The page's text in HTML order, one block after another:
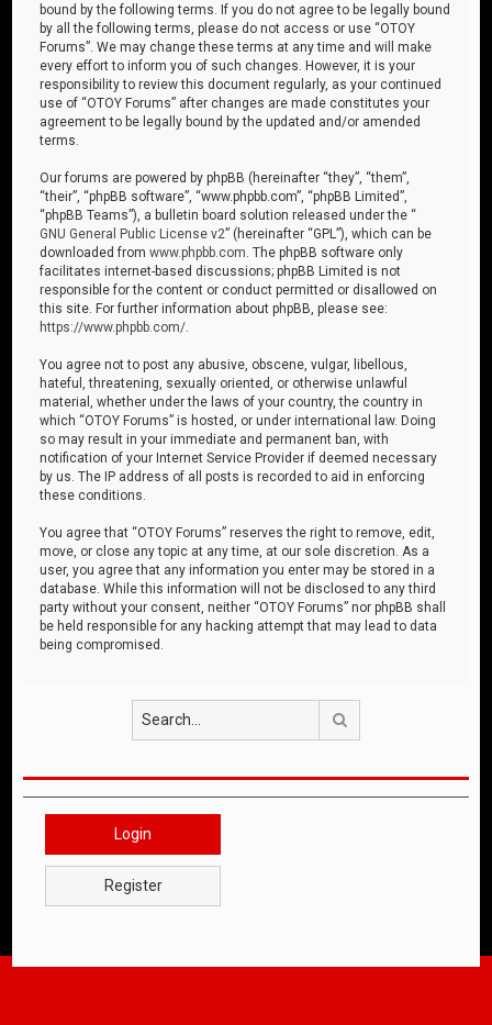
bound by the following terms. If you do not agree to be legally bound
by all the following terms, please do not access or use “OTOY
Forums”. We may change these terms at any time and will make
every effort to inform you of such changes. However, it is your
responsibility to review this document regularly, as your continued
use of “OTOY Forums” after changes are made constitutes your
agreement to be legally bound by the updated and/or amended
terms.
Our forums are powered by phpBB (hereinafter “they”, “them”,
“their”, “phpBB software”, “www.phpbb.com”, “phpBB Limited”,
“phpBB Teams”), a bulletin board solution released under the “
GNU General Public License v2” (hereinafter “GPL”), which can be
downloaded fromwww.phpbb.com . The phpBB software only
facilitates internet-based discussions; phpBB Limited is not
responsible for the content or conduct permitted or disallowed on
this site. For further information about phpBB, please see:
https://www.phpbb.com/
You agree not to post any abusive, obscene, vulgar, libellous,
hateful, threatening, sexually oriented, or otherwise unlawful
material, whether under the laws of your country, the country in
which “OTOY Forums” is hosted, or under international law. Doing
so may result in your immediate and permanent ban, with
notification of your Internet Service Provider if deemed necessary
by us. The IP address of all posts is recorded to aid in enforcing
these conditions.
You agree that “OTOY Forums” reserves the right to remove, edit,
move, or close any topic at any time, at our sole discretion. As a
user, you agree that any information you enter may be stored in a
database. While this information will not be disclosed to any third
party without your consent, neither “OTOY Forums” nor phpBB shall
be held responsible for any hacking attempt that may lead to data
being compromised.
Login
Register